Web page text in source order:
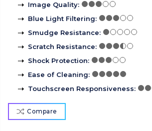
Image Quality:
Blue Light Filtering:
Smudge Resistance:
Scratch Resistance:
Shock Protection:
Ease of Cleaning:
Touchscreen Responsiveness:
Compare